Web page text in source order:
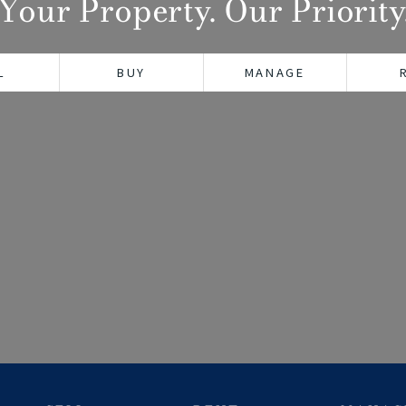
Property. Our
BUY MANAGE